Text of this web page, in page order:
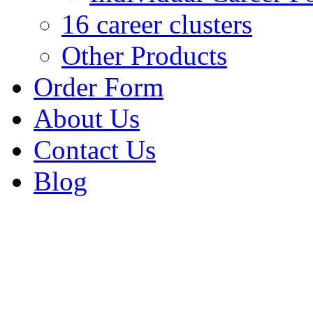
16 career clusters
Other Products
Order Form
About Us
Contact Us
Blog